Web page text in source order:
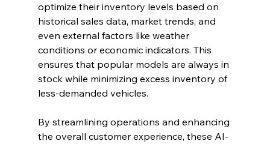
optimize their inventory levels based on
historical sales data, market trends, and
even external factors like weather
conditions or economic indicators. This
ensures that popular models are always in
stock while minimizing excess inventory of
less-demanded vehicles.
By streamlining operations and enhancing
the overall customer experience, these AI-